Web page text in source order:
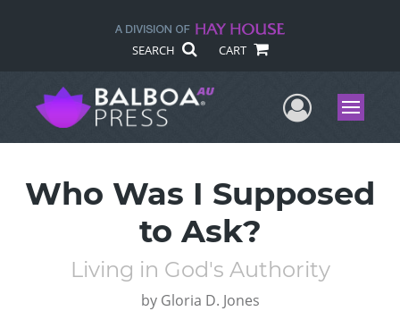
SEARCH CART
UserMenu
Who Was I Supposed
to Ask?
Living in God's Authority
by Gloria D. Jones